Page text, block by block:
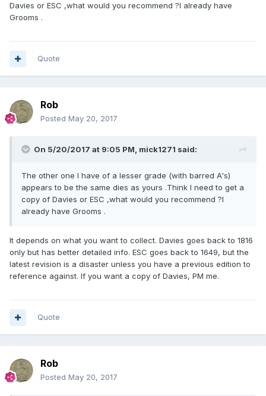
Davies or ESC ,what would you recommend ?I already have
Grooms .
Quote
Rob
Posted May 20, 2017
On 5/20/2017 at 9:05 PM, mick1271 said:
The other one I have of a lesser grade (with barred A's)
appears to be the same dies as yours .Think I need to get a
copy of Davies or ESC ,what would you recommend ?I
already have Grooms .
It depends on what you want to collect. Davies goes back to 1816
only but has better detailed info. ESC goes back to 1649, but the
latest revision is a disaster unless you have a previous edition to
reference against. If you want a copy of Davies, PM me.
Quote
Rob
Posted May 20, 2017